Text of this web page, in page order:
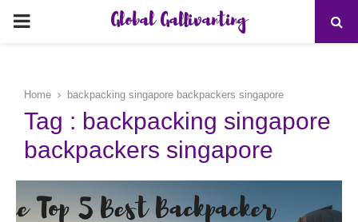
PRIMARY
Global Gallivanting
Home backpacking singapore backpackers singapore
Tag : backpacking singapore
backpackers singapore